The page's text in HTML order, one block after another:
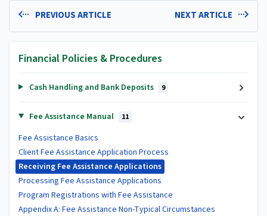
PREVIOUS ARTICLE NEXT ARTICLE
Financial Policies & Procedures
Cash Handling and Bank Deposits 9
Fee Assistance Manual 11
Fee Assistance Basics
Client Fee Assistance Application Process
Receiving Fee Assistance Applications
Processing Fee Assistance Applications
Program Registrations with Fee Assistance
Appendix A: Fee Assistance Non-Typical Circumstances